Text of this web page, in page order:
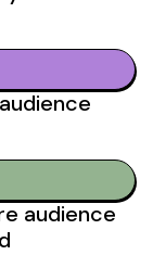
audience
audience